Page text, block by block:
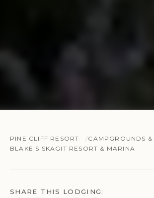
PINE CLIFF RESORT
CAMPGROUNDS &
BLAKE'S SKAGIT RESORT & MARINA
SHARE THIS LODGING: